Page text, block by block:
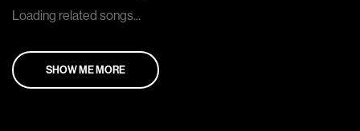
Loading related songs...
SHOW ME MORE